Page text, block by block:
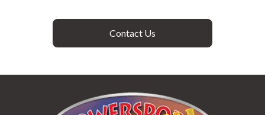
Contact Us